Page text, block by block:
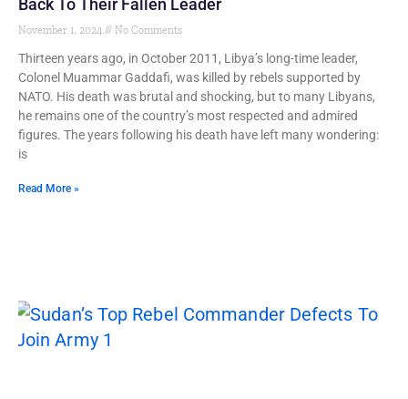
Back To Their Fallen Leader
November 1, 2024 No Comments
Thirteen years ago, in October 2011, Libya’s long-time leader,
Colonel Muammar Gaddafi, was killed by rebels supported by
NATO. His death was brutal and shocking, but to many Libyans,
he remains one of the country’s most respected and admired
figures. The years following his death have left many wondering:
is
Read More »